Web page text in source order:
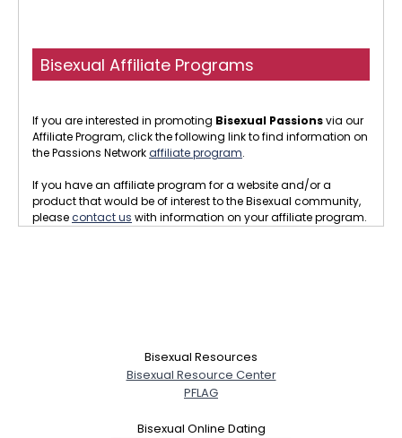
Bisexual Affiliate Programs
If you are interested in promoting Bisexual Passionsvia our
Affiliate Program, click the following link to find information on
the Passions Networkaffiliate program.
If you have an affiliate program for a website and/or a
product that would be of interest to the Bisexual community,
pleasecontact us with information on your affiliate program.
Bisexual Resources
Bisexual Resource Center
PFLAG
Bisexual Online Dating